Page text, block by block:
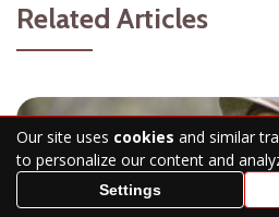
Related Articles
Our site uses cookies and similar
to personalize our content and
Settings